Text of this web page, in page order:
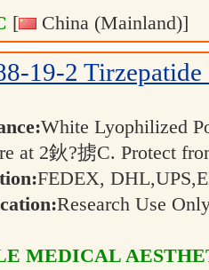
[ China (Mainland)]
19-2 Tirzepatide
White Lyophilized
at 2鈥?掳C. Protect
FEDEX,
Research Use
MEDICAL